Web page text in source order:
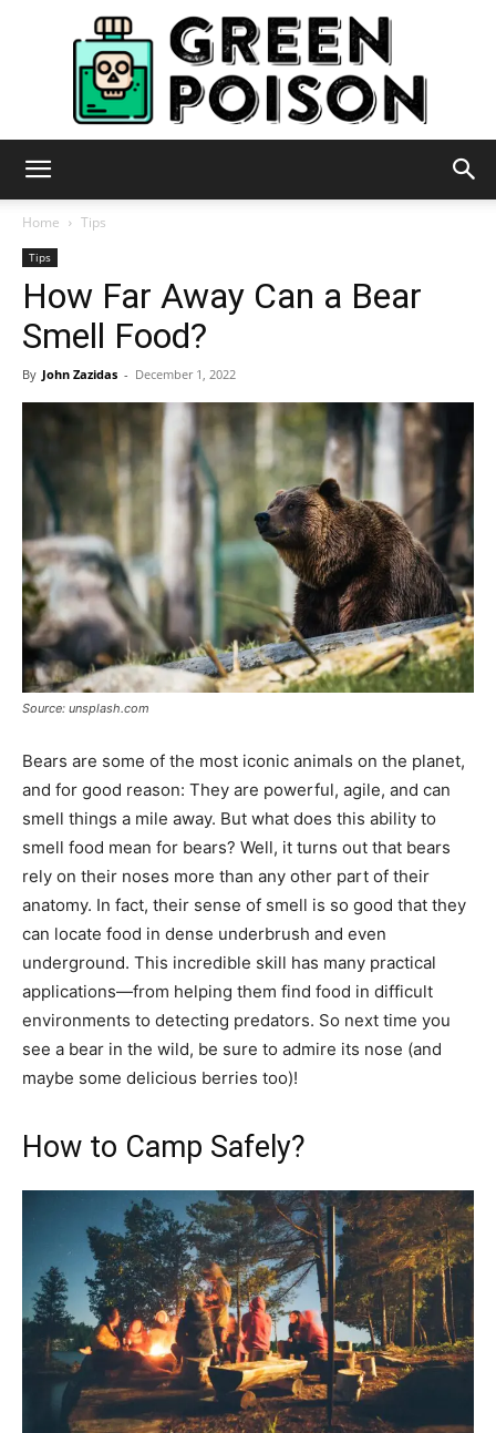
Poison
Home Tips
Tips
How Far Away Can a Bear
Smell Food?
By John Zazidas - December 1, 2022
Source: unsplash.com
Bears are some of the most iconic animals on the planet,
and for good reason: They are powerful, agile, and can
smell things a mile away. But what does this ability to
smell food mean for bears? Well, it turns out that bears
rely on their noses more than any other part of their
anatomy. In fact, their sense of smell is so good that they
can locate food in dense underbrush and even
underground. This incredible skill has many practical
applications—from helping them find food in difficult
environments to detecting predators. So next time you
see a bear in the wild, be sure to admire its nose (and
maybe some delicious berries too)!
How to Camp Safely?